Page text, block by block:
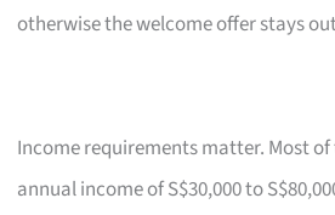
otherwise the welcome offer stays
Income requirements matter. Most of
annual income of S$30,000 to